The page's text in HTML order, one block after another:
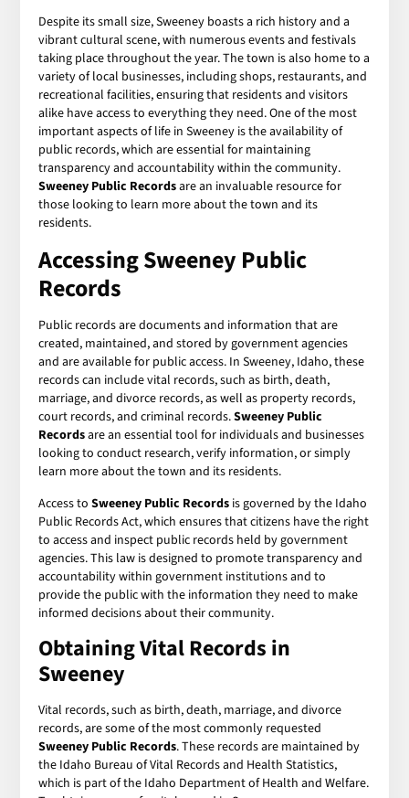
Despite its small size, Sweeney boasts a rich history and a
vibrant cultural scene, with numerous events and festivals
taking place throughout the year. The town is also home to a
variety of local businesses, including shops, restaurants, and
recreational facilities, ensuring that residents and visitors
alike have access to everything they need. One of the most
important aspects of life in Sweeney is the availability of
public records, which are essential for maintaining
transparency and accountability within the community.
Sweeney Public Recordsare an invaluable resource for
those looking to learn more about the town and its
residents.
Accessing Sweeney Public
Records
Public records are documents and information that are
created, maintained, and stored by government agencies
and are available for public access. In Sweeney, Idaho, these
records can include vital records, such as birth, death,
marriage, and divorce records, as well as property records,
court records, and criminal records.Sweeney Public
Recordsare an essential tool for individuals and businesses
looking to conduct research, verify information, or simply
learn more about the town and its residents.
Access toSweeney Public Records is governed by the Idaho
Public Records Act, which ensures that citizens have the right
to access and inspect public records held by government
agencies. This law is designed to promote transparency and
accountability within government institutions and to
provide the public with the information they need to make
informed decisions about their community.
Obtaining Vital Records in
Sweeney
Vital records, such as birth, death, marriage, and divorce
records, are some of the most commonly requested
Sweeney Public Records. These records are maintained by
the Idaho Bureau of Vital Records and Health Statistics,
which is part of the Idaho Department of Health and Welfare.